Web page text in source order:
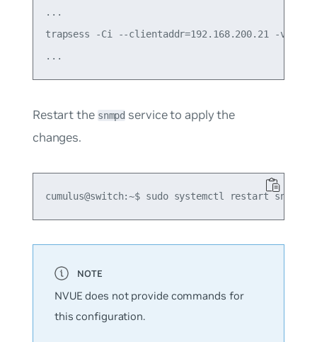
...
trapsess -Ci --clientaddr=192.168.200.21 -v 2c
Restart the snmpd service to apply the
changes.
NVUE does not provide commands for
this configuration.